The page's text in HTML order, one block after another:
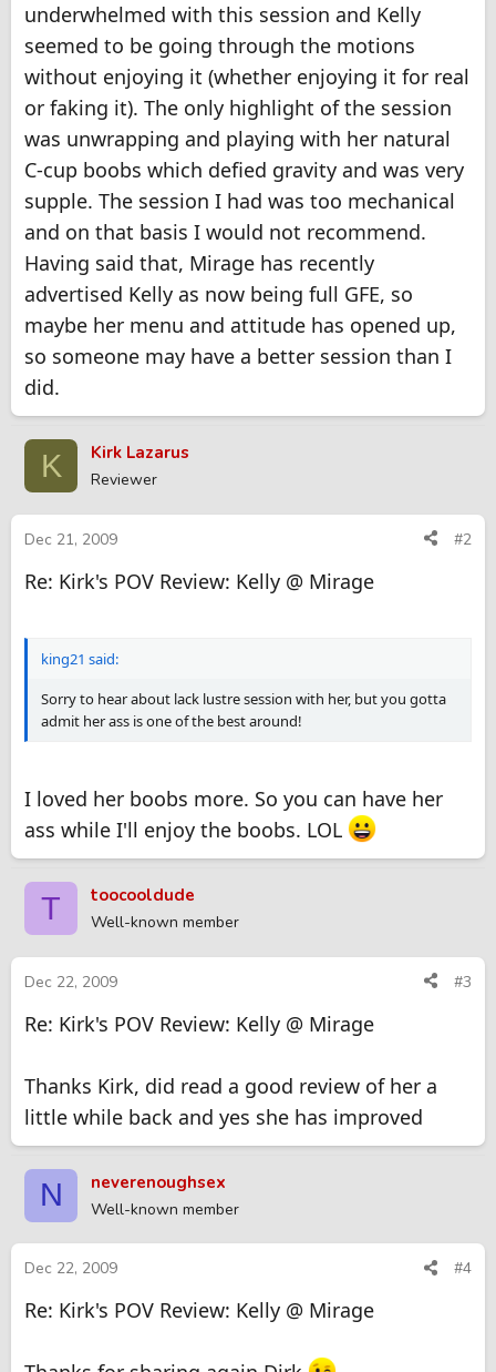
underwhelmed with this session and Kelly
seemed to be going through the motions
without enjoying it (whether enjoying it for real
or faking it). The only highlight of the session
was unwrapping and playing with her natural
C-cup boobs which defied gravity and was very
supple. The session I had was too mechanical
and on that basis I would not recommend.
Having said that, Mirage has recently
advertised Kelly as now being full GFE, so
maybe her menu and attitude has opened up,
so someone may have a better session than I
did.
K Kirk Lazarus
Reviewer
Dec 21, 2009 #2
Re: Kirk's POV Review: Kelly @ Mirage
king21 said:
Sorry to hear about lack lustre session with her, but you gotta
admit her ass is one of the best around!
I loved her boobs more. So you can have her
ass while I'll enjoy the boobs. LOL
T toocooldude
Well-known member
Dec 22, 2009 #3
Re: Kirk's POV Review: Kelly @ Mirage
Thanks Kirk, did read a good review of her a
little while back and yes she has improved
N neverenoughsex
Well-known member
Dec 22, 2009 #4
Re: Kirk's POV Review: Kelly @ Mirage